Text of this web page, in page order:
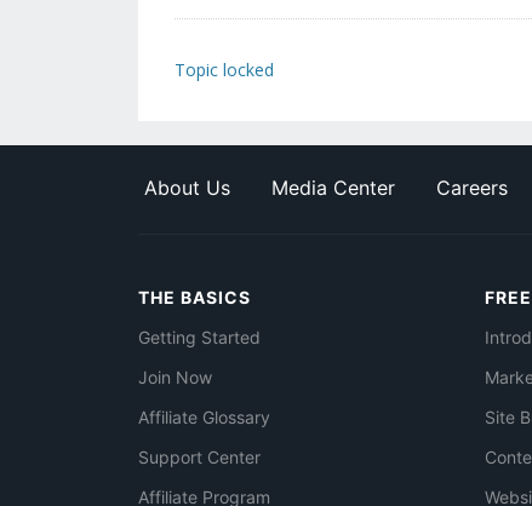
Topic locked
About Us Media Center Careers
THE BASICS
Getting Started
Join Now
Affiliate Glossary
Support Center
Affiliate Program
Site